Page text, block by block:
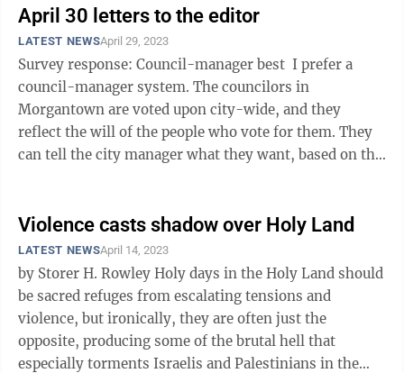
April 30 letters to the editor
LATEST NEWSApril 29, 2023
Survey response: Council-manager best I prefer a
council-manager system. The councilors in
Morgantown are voted upon city-wide, and they
reflect the will of the people who vote for them. They
can tell the city manager what they want, based on the
Violence casts shadow over Holy Land
LATEST NEWSApril 14, 2023
by Storer H. Rowley Holy days in the Holy Land should
be sacred refuges from escalating tensions and
violence, but ironically, they are often just the
opposite, producing some of the brutal hell that
especially torments Israelis and Palestinians in the